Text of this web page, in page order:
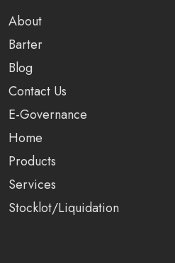
About
Barter
Blog
Contact Us
E-Governance
Home
Products
Services
Stocklot/Liquidation